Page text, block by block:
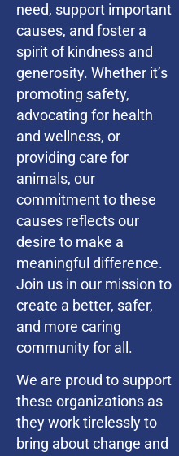
need, support important
causes, and foster a
spirit of kindness and
generosity. Whether it’s
promoting safety,
advocating for health
and wellness, or
providing care for
animals, our
commitment to these
causes reflects our
desire to make a
meaningful difference.
Join us in our mission to
create a better, safer,
and more caring
community for all.
We are proud to support
these organizations as
they work tirelessly to
bring about change and